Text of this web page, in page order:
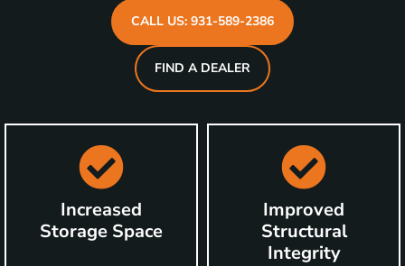
CALL US: 931-589-2386
FIND A DEALER
Increased
Storage Space
Improved
Structural
Integrity